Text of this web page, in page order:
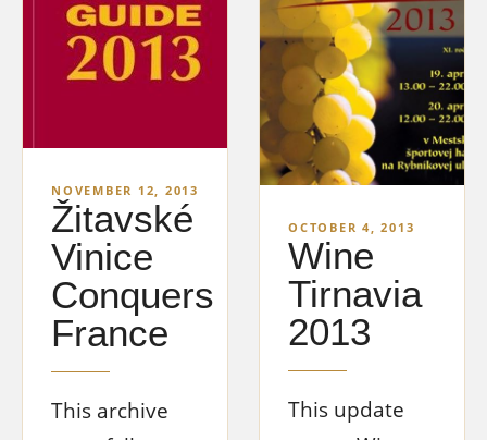
NOVEMBER 12, 2013
Žitavské
Vinice
Conquers
France
This archive
OCTOBER 4, 2013
Wine
Tirnavia
2013
This update